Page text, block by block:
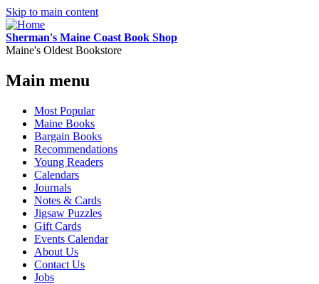
Skip to main content
Sherman's Maine Coast Book Shop
Maine's Oldest Bookstore
Main menu
Most Popular
Maine Books
Bargain Books
Recommendations
Young Readers
Calendars
Journals
Notes & Cards
Jigsaw Puzzles
Gift Cards
Events Calendar
About Us
Contact Us
Jobs